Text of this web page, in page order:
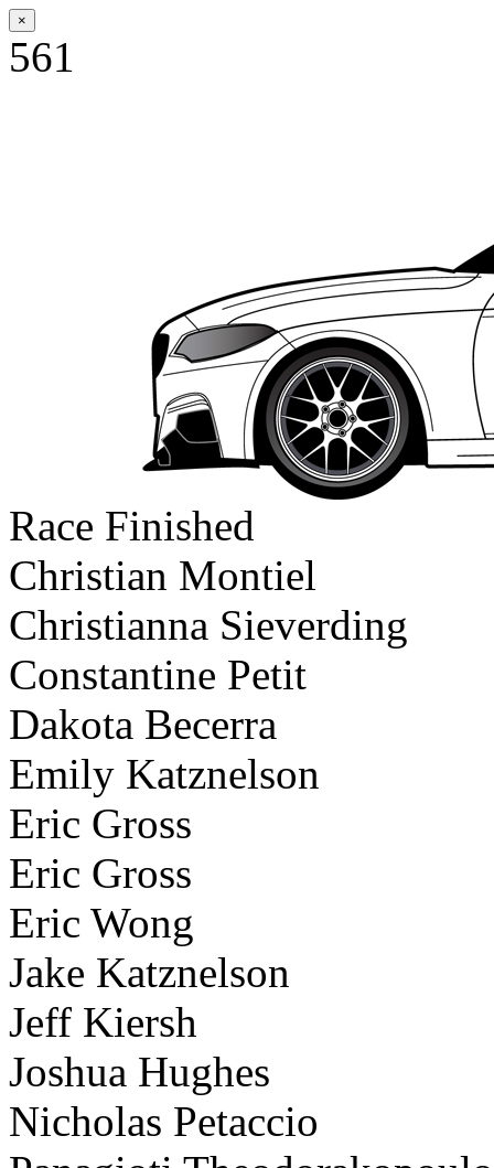
×
561
Race Finished
Christian Montiel
Christianna Sieverding
Constantine Petit
Dakota Becerra
Emily Katznelson
Eric Gross
Eric Gross
Eric Wong
Jake Katznelson
Jeff Kiersh
Joshua Hughes
Nicholas Petaccio